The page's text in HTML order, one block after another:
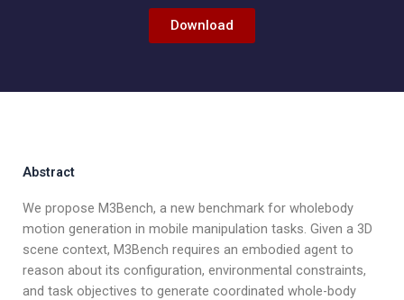
Download
Abstract
We propose M3Bench, a new benchmark for wholebody
motion generation in mobile manipulation tasks. Given a 3D
scene context, M3Bench requires an embodied agent to
reason about its configuration, environmental constraints,
and task objectives to generate coordinated whole-body